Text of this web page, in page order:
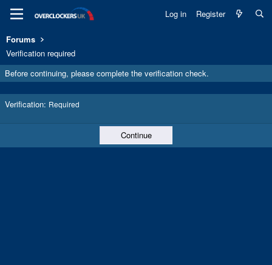
Log in Register
Forums
Verification required
Before continuing, please complete the verification check.
Verification Required
Continue